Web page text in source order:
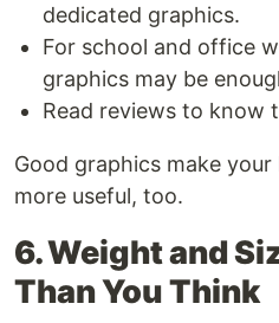
dedicated graphics.
For school and office
graphics may be
Read reviews to know
Good graphics make
more useful, too.
6. Weight and
Than You Think